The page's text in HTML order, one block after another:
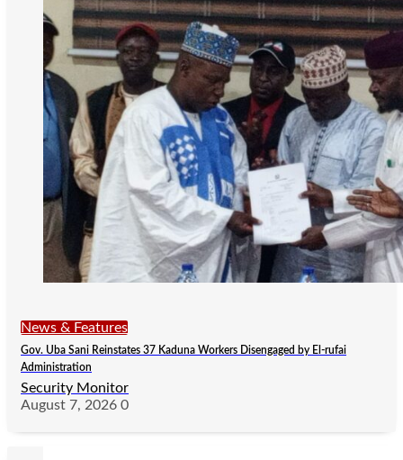
News & Features
Gov. Uba Sani Reinstates 37 Kaduna Workers Disengaged by El-rufai
Administration
Security Monitor
August 7, 2026 0